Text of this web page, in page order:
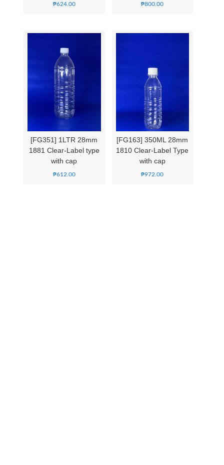
₱624.00 ₱800.00
[FG351] 1LTR 28mm
1881 Clear-Label type
with cap
₱612.00
[FG163] 350ML 28mm
1810 Clear-Label Type
with cap
₱972.00